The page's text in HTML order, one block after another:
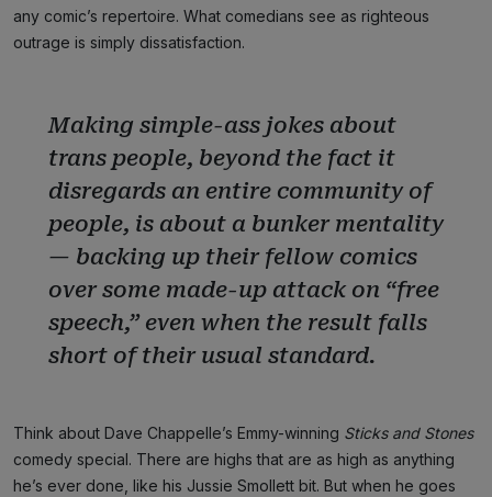
any comic’s repertoire. What comedians see as righteous
outrage is simply dissatisfaction.
Making simple-ass jokes about
trans people, beyond the fact it
disregards an entire community of
people, is about a bunker mentality
— backing up their fellow comics
over some made-up attack on “free
speech,” even when the result falls
short of their usual standard.
Think about Dave Chappelle’s Emmy-winning Sticks and Stones
comedy special. There are highs that are as high as anything
he’s ever done, like his Jussie Smollett bit. But when he goes